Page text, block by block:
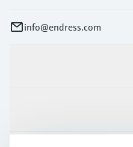
info@endress.com